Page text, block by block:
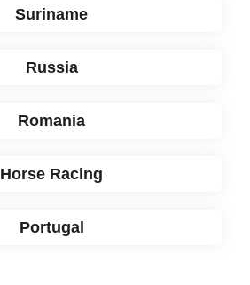
Suriname
Russia
Romania
Horse Racing
Portugal